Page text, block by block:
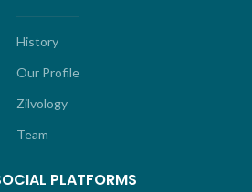
History
Our Profile
Zilvology
Team
PLATFORMS